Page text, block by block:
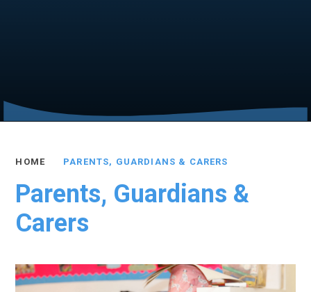
HOME PARENTS, GUARDIANS & CARERS
Parents, Guardians &
Carers